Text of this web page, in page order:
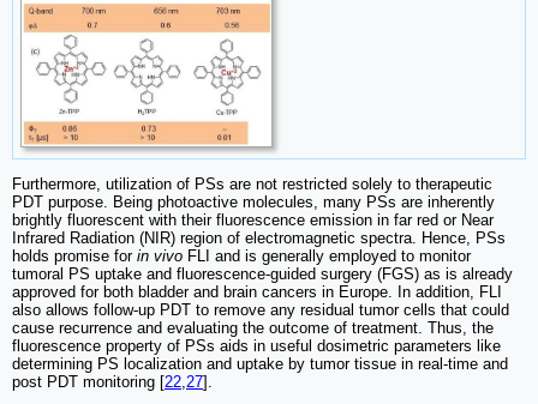
Furthermore, utilization of PSs are not restricted solely to therapeutic
PDT purpose. Being photoactive molecules, many PSs are inherently
brightly fluorescent with their fluorescence emission in far red or Near
Infrared Radiation (NIR) region of electromagnetic spectra. Hence, PSs
holds promise for in vivo FLI and is generally employed to monitor
tumoral PS uptake and fluorescence-guided surgery (FGS) as is already
approved for both bladder and brain cancers in Europe. In addition, FLI
also allows follow-up PDT to remove any residual tumor cells that could
cause recurrence and evaluating the outcome of treatment. Thus, the
fluorescence property of PSs aids in useful dosimetric parameters like
determining PS localization and uptake by tumor tissue in real-time and
post PDT monitoring [22 27].